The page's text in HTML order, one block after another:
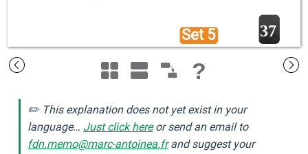
Set 5 37
?
✏️ This explanation does not yet exist in your
language… Just click hereor send an email to
fdn.memo@marc-antoinea.frand suggest your